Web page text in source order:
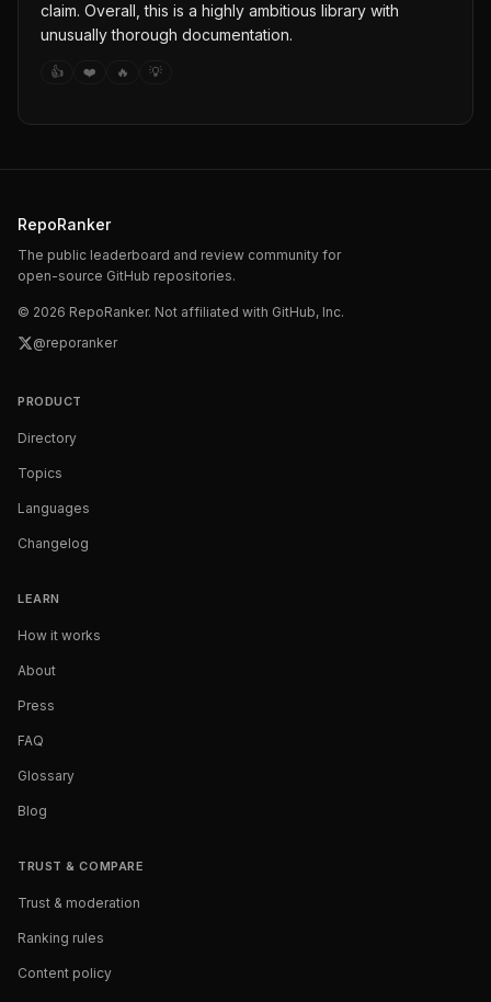
claim. Overall, this is a highly ambitious library with
unusually thorough documentation.
👍 ❤️ 🔥 💡
RepoRanker
The public leaderboard and review community for
open-source GitHub repositories.
© 2026 RepoRanker. Not affiliated with GitHub, Inc.
@reporanker
PRODUCT
Directory
Topics
Languages
Changelog
LEARN
How it works
About
Press
FAQ
Glossary
Blog
TRUST & COMPARE
Trust & moderation
Ranking rules
Content policy